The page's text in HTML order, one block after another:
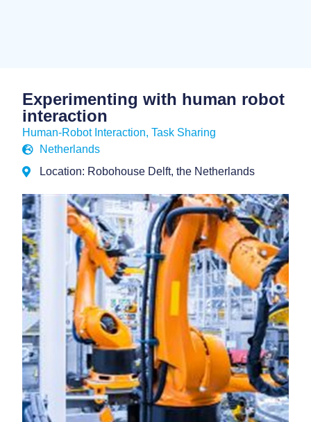
Experimenting with human robot
interaction
Human-Robot Interaction,Task Sharing
Netherlands
Location: Robohouse Delft, the Netherlands